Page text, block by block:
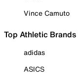
Vince Camuto
Top Athletic Brands
adidas
ASICS